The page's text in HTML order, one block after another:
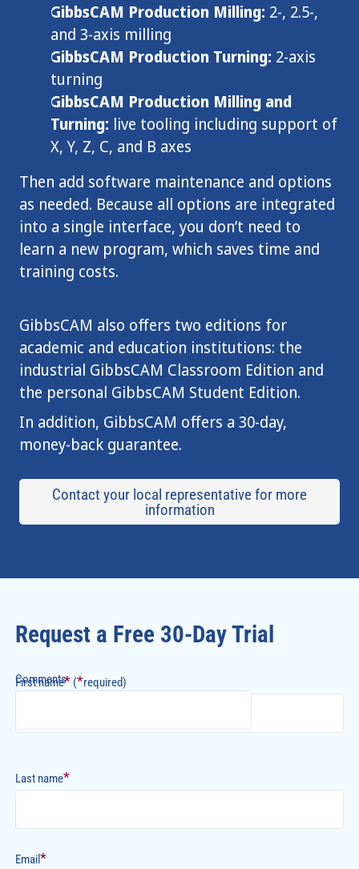
GibbsCAM Production Milling: 2-, 2.5-,
and 3-axis milling
GibbsCAM Production Turning: 2-axis
turning
GibbsCAM Production Milling and
Turning: live tooling including support of
X, Y, Z, C, and B axes
Then add software maintenance and options
as needed. Because all options are integrated
into a single interface, you don’t need to
learn a new program, which saves time and
training costs.
GibbsCAM also offers two editions for
academic and education institutions: the
industrial GibbsCAM Classroom Edition and
the personal GibbsCAM Student Edition.
In addition, GibbsCAM offers a 30-day,
money-back guarantee.
Contact your local representative for more
information
Request a Free 30-Day Trial
Comments
First name* (*required)
Last name*
Email*